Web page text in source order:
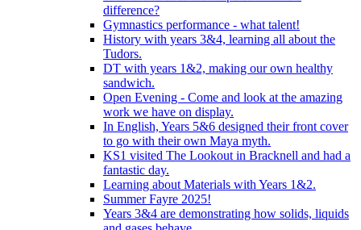
difference?
Gymnastics performance - what talent!
History with years 3&4, learning all about the
Tudors.
DT with years 1&2, making our own healthy
sandwich.
Open Evening - Come and look at the amazing
work we have on display.
In English, Years 5&6 designed their front cover
to go with their own Maya myth.
KS1 visited The Lookout in Bracknell and had a
fantastic day.
Learning about Materials with Years 1&2.
Summer Fayre 2025!
Years 3&4 are demonstrating how solids, liquids